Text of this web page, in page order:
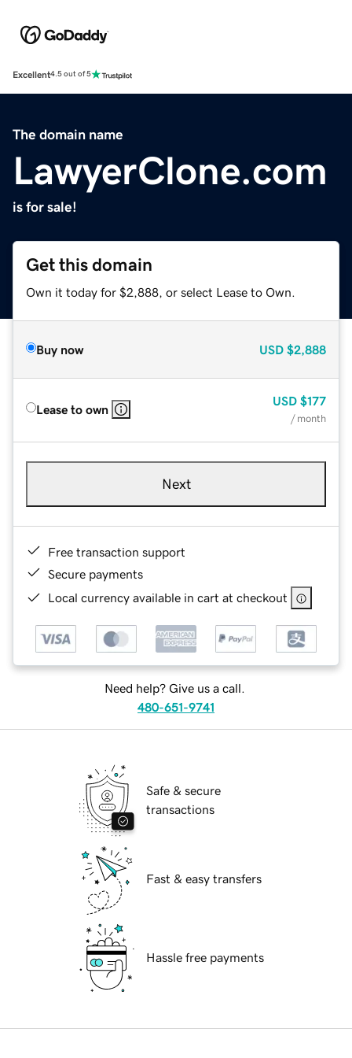
Excellent4.5 out of 5
The domain name
LawyerClone.com
is for sale!
Get this domain
Own it today for $2,888, or select Lease to Own.
Buy now USD $2,888
Lease to own
USD $177
/ month
Next
Free transaction support
Secure payments
Local currency available in cart at checkout
Need help? Give us a call.
480-651-9741
Safe & secure
transactions
Fast & easy transfers
Hassle free payments